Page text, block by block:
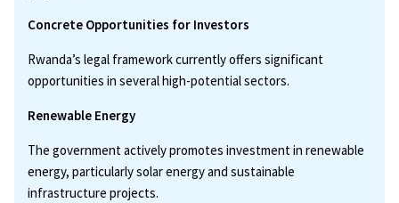
Concrete Opportunities for Investors
Rwanda’s legal framework currently offers significant
opportunities in several high-potential sectors.
Renewable Energy
The government actively promotes investment in renewable
energy, particularly solar energy and sustainable
infrastructure projects.